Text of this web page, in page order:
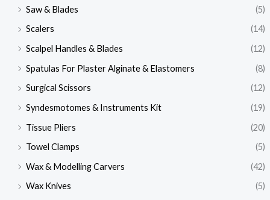
Saw & Blades
(5)
Scalers
(14)
Scalpel Handles & Blades
(12)
Spatulas For Plaster Alginate & Elastomers
(8)
Surgical Scissors
(12)
Syndesmotomes & Instruments Kit
(19)
Tissue Pliers
(20)
Towel Clamps
(5)
Wax & Modelling Carvers
(42)
Wax Knives
(5)